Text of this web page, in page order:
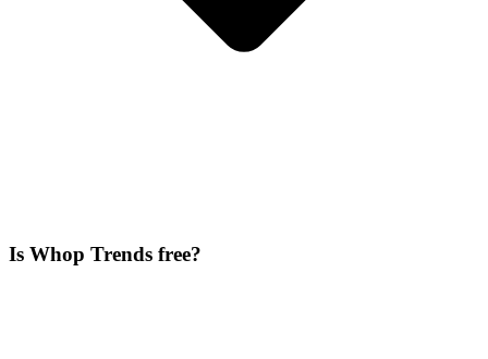
Is Whop Trends free?